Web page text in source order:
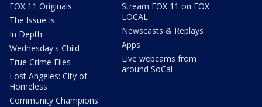
FOX 11 Originals
The Issue Is:
In Depth
Wednesday's Child
True Crime Files
Lost Angeles: City of
Homeless
Community Champions
Stream FOX 11 on FOX
LOCAL
Newscasts & Replays
Apps
Live webcams from
around SoCal